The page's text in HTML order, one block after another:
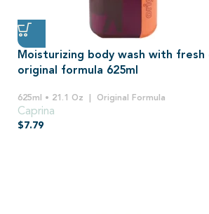
Moisturizing body wash with fresh
original formula 625ml
625ml • 21.1 Oz Original Formula
Caprina
$7.79